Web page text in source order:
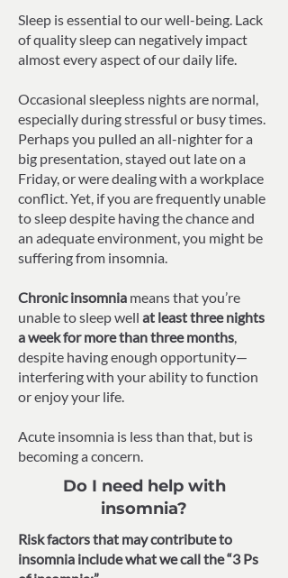
Sleep is essential to our well-being. Lack
of quality sleep can negatively impact
almost every aspect of our daily life.
Occasional sleepless nights are normal,
especially during stressful or busy times.
Perhaps you pulled an all-nighter for a
big presentation, stayed out late on a
Friday, or were dealing with a workplace
conflict. Yet, if you are frequently unable
to sleep despite having the chance and
an adequate environment, you might be
suffering from insomnia.
Chronic insomnia means that you’re
unable to sleep well at least three nights
a week for more than three months,
despite having enough opportunity—
interfering with your ability to function
or enjoy your life.
Acute insomnia is less than that, but is
becoming a concern.
Do I need help with
insomnia?
Risk factors that may contribute to
insomnia include what we call the “3 Ps